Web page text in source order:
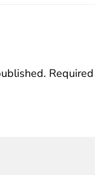
Required